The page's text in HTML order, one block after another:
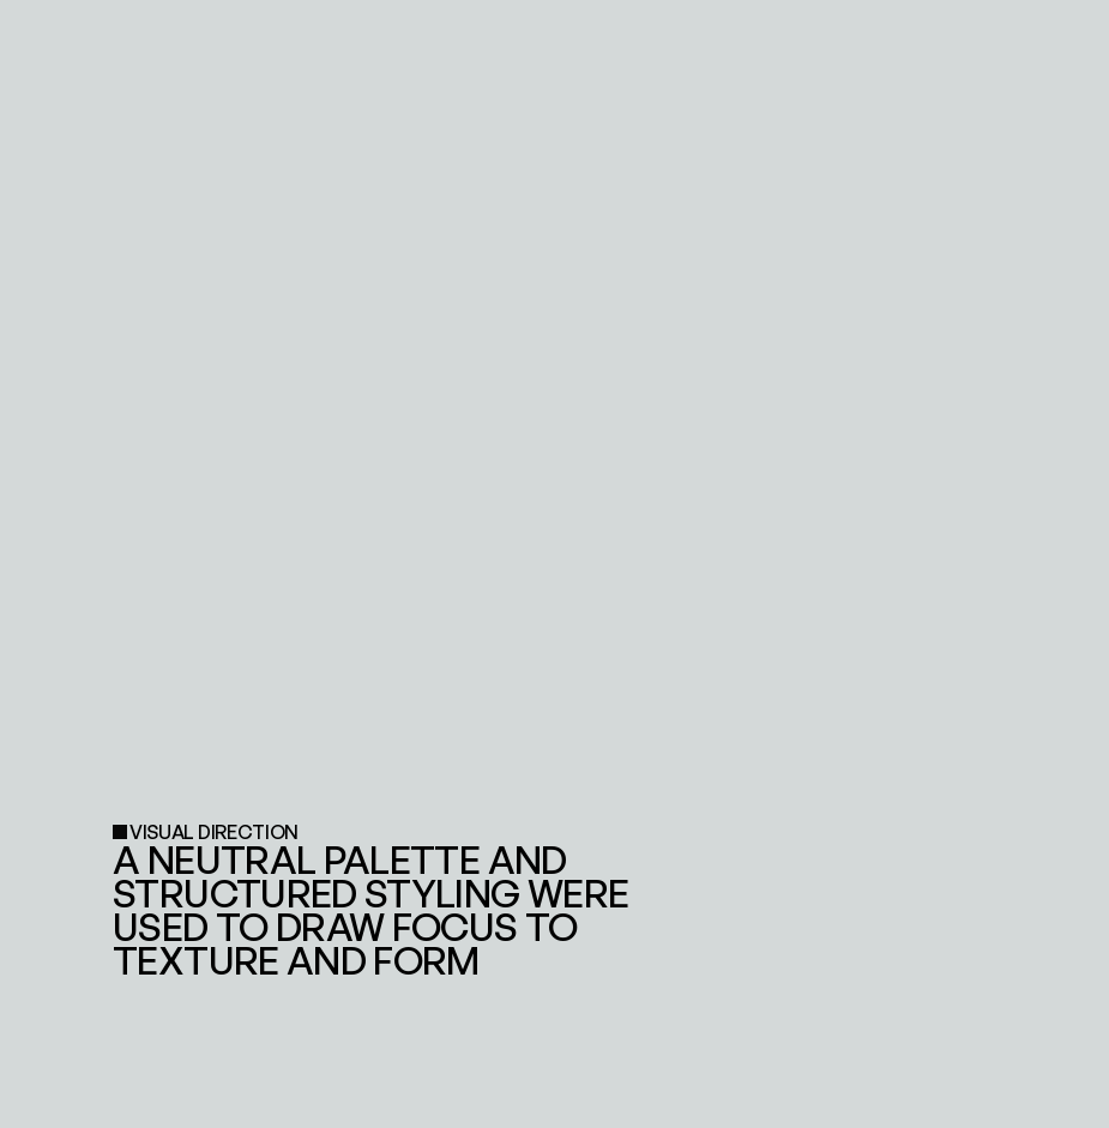
CONTACT
VISUAL DIRECTION
A NEUTRAL PALETTE AND
STRUCTURED STYLING WERE
USED TO DRAW FOCUS TO
TEXTURE AND FORM